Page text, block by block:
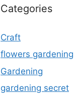
Categories
Craft
flowers gardening
Gardening
gardening secret